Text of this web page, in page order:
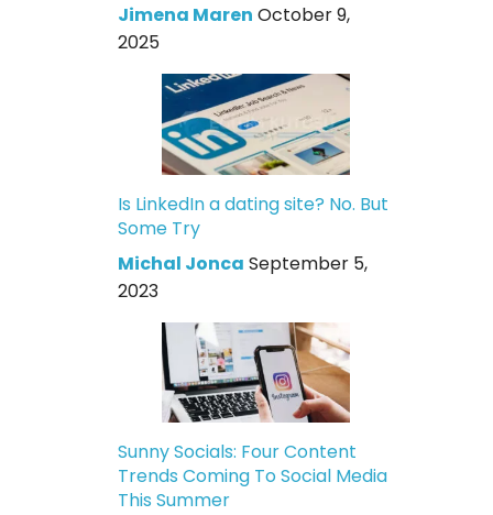
Jimena Maren October 9,
2025
Is LinkedIn a dating site? No. But
Some Try
Michal Jonca September 5,
2023
Sunny Socials: Four Content
Trends Coming To Social Media
This Summer